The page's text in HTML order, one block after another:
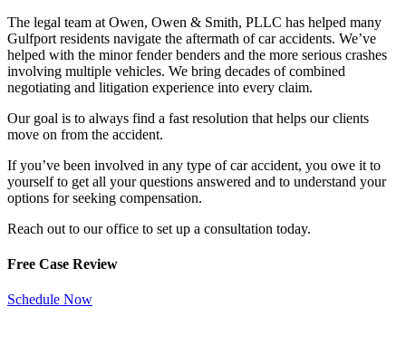
The legal team at Owen, Owen & Smith, PLLC has helped many
Gulfport residents navigate the aftermath of car accidents. We’ve
helped with the minor fender benders and the more serious crashes
involving multiple vehicles. We bring decades of combined
negotiating and litigation experience into every claim.
Our goal is to always find a fast resolution that helps our clients
move on from the accident.
If you’ve been involved in any type of car accident, you owe it to
yourself to get all your questions answered and to understand your
options for seeking compensation.
Reach out to our office to set up a consultation today.
Free Case Review
Schedule Now